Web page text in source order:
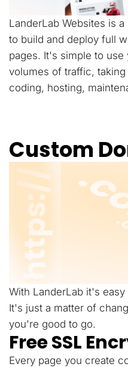
LanderLab Websites is
to build and deploy full
pages. It's simple to use
volumes of traffic,
coding, hosting,
Custom
With LanderLab it's
It's just a matter of
you're good to go.
Free SSL
Every page you create